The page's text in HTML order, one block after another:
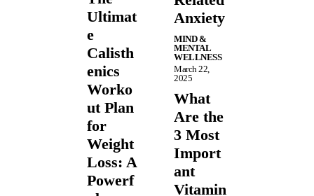
Ultimat
e
Calisth
enics
Worko
ut Plan
for
Weight
Loss: A
Powerf
Anxiety
MIND &
MENTAL
WELLNESS
March 22,
2025
What
Are the
3 Most
Import
ant
Vitamin